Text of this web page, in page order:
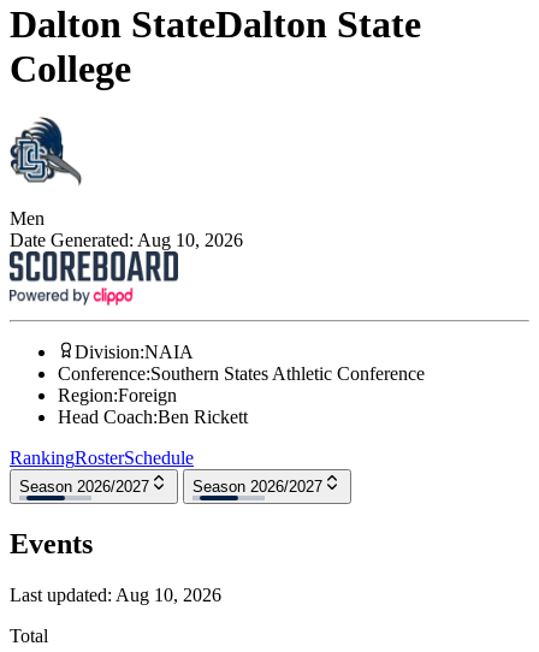
Dalton StateDalton State
College
Men
Date Generated: Aug 10, 2026
Division:NAIA
Conference:Southern States Athletic Conference
Region:Foreign
Head Coach:Ben Rickett
RankingRosterSchedule
Season 2026/2027 Season 2026/2027
Events
Last updated: Aug 10, 2026
Total